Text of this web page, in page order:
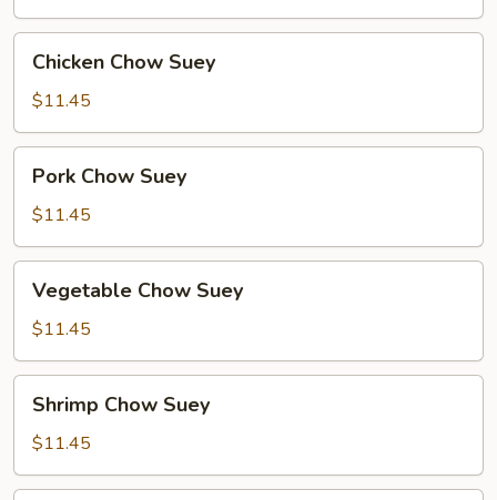
Chow
Suey
Chicken Chow Suey
$11.45
Chow
Suey
Pork Chow Suey
$11.45
Chow
Suey
Vegetable Chow Suey
$11.45
Chow
Suey
Shrimp Chow Suey
$11.45